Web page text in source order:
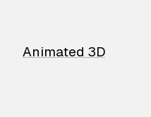
Animated 3D